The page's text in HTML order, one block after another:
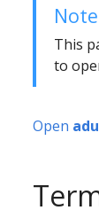
Note
This
to
Open